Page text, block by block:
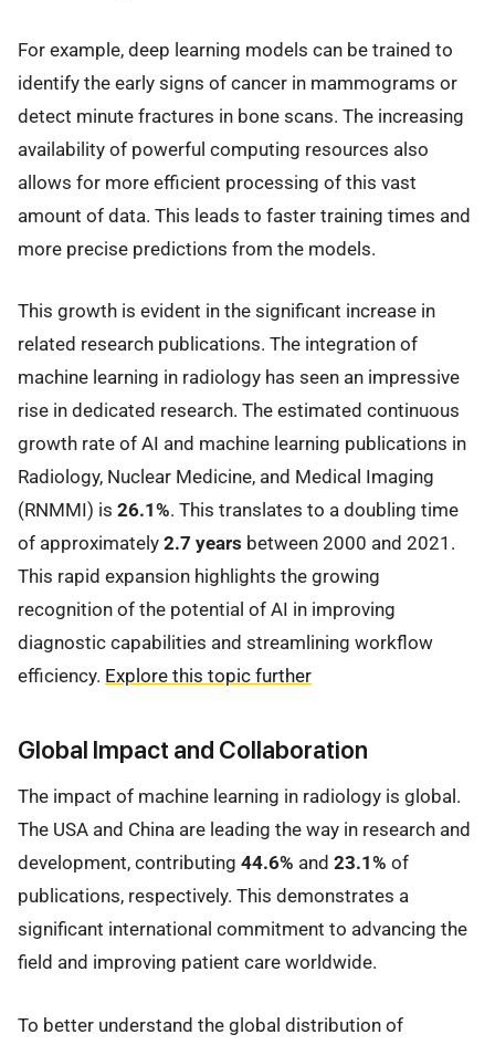
For example, deep learning models can be trained to
identify the early signs of cancer in mammograms or
detect minute fractures in bone scans. The increasing
availability of powerful computing resources also
allows for more efficient processing of this vast
amount of data. This leads to faster training times and
more precise predictions from the models.
This growth is evident in the significant increase in
related research publications. The integration of
machine learning in radiology has seen an impressive
rise in dedicated research. The estimated continuous
growth rate of AI and machine learning publications in
Radiology, Nuclear Medicine, and Medical Imaging
(RNMMI) is 26.1%. This translates to a doubling time
of approximately 2.7 years between 2000 and 2021.
This rapid expansion highlights the growing
recognition of the potential of AI in improving
diagnostic capabilities and streamlining workflow
efficiency. Explore this topic further
Global Impact and Collaboration
The impact of machine learning in radiology is global.
The USA and China are leading the way in research and
development, contributing 44.6% and 23.1% of
publications, respectively. This demonstrates a
significant international commitment to advancing the
field and improving patient care worldwide.
To better understand the global distribution of